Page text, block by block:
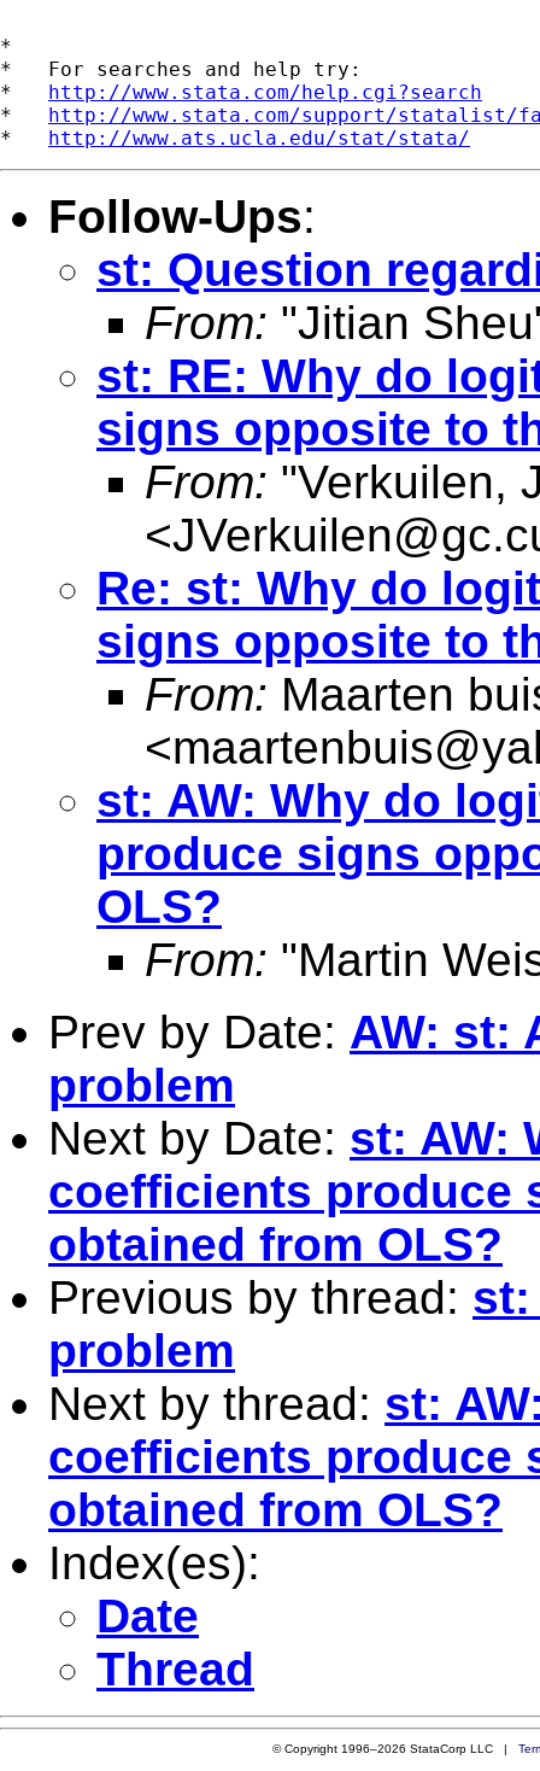
*
*   For searches and help try:
* http://www.stata.com/help.cgi?search
* http://www.stata.com/support/statalist/
* http://www.ats.ucla.edu/stat/stata/
Follow-Ups:
st: Question
From: "Jitian
st: RE: Why do
signs opposite to
From: "Verkuilen,
<
Re: st: Why do
signs opposite to
From: Maarten
<
st: AW: Why do
produce signs
OLS?
From: "Martin
Prev by Date: AW: st:
problem
Next by Date: st: AW:
coefficients produce
obtained from OLS?
Previous by thread: st:
problem
Next by thread: st:
coefficients produce
obtained from OLS?
Index(es):
Date
Thread
© Copyright 1996–2026 StataCorp LLC |